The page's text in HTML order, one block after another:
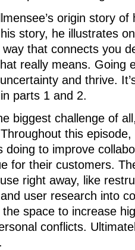
origin story
story, he illustrates
that connects you
really means. Going
and thrive.
parts 1 and 2.
biggest challenge of
this
doing to improve
for their customers.
right away, like
user research into
space to increase
conflicts.